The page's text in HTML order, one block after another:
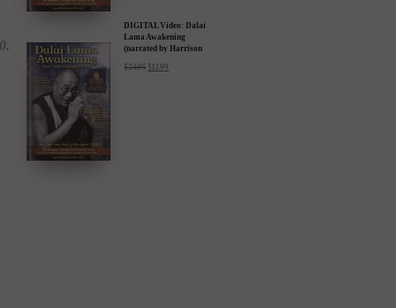
DIGITAL Video: Dalai
Lama Awakening
(narrated by Harrison
Amazon & YouTube
$24.95 $12.99